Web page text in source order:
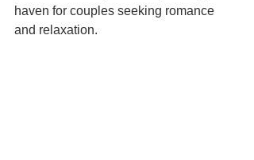
haven for couples seeking romance
and relaxation.